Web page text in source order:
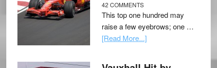
42 COMMENTS
This top one hundred may
raise a few eyebrows; one …
[Read More...]